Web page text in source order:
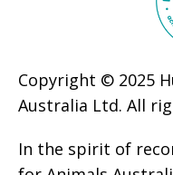
Copyright © 2025
Australia Ltd. All
In the spirit of